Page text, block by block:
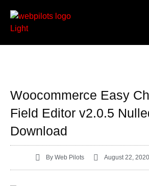
Woocommerce Easy
Field Editor v2.0.5
Download
ByWeb Pilots August 22, 2020